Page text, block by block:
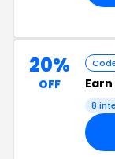
20%
OFF Earn
8